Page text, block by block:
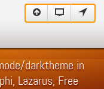
darktheme in
Lazarus, Free